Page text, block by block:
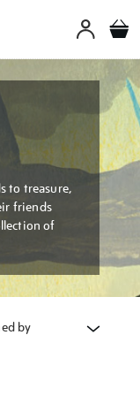
to treasure,
friends
of
by